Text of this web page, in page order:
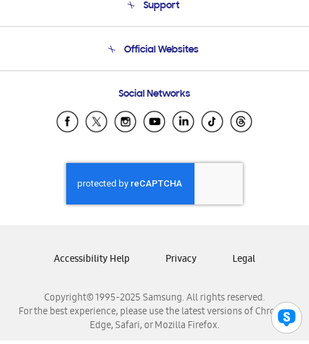
Product Support
Support
Email Support
Official Websites
Samsung Ecuador
Samsung El Salvador
Samsung Honduras
Samsung Nicaragua
Samsung Panamá
Samsung Venezuela
Social Networks
Copyright© 1995-2025 Samsung. All rights reserved.
For the best experience, please use the latest versions of Chrome,
Edge, Safari, or Mozilla Firefox.
Accessibility Help Privacy Legal